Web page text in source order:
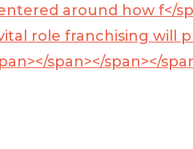
around how f</
role franchising will
</span></span></